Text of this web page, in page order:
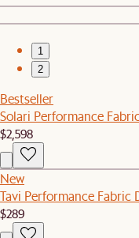
1
2
Bestseller
Solari Performance
$2,598
New
Tavi Performance Fabric
$289